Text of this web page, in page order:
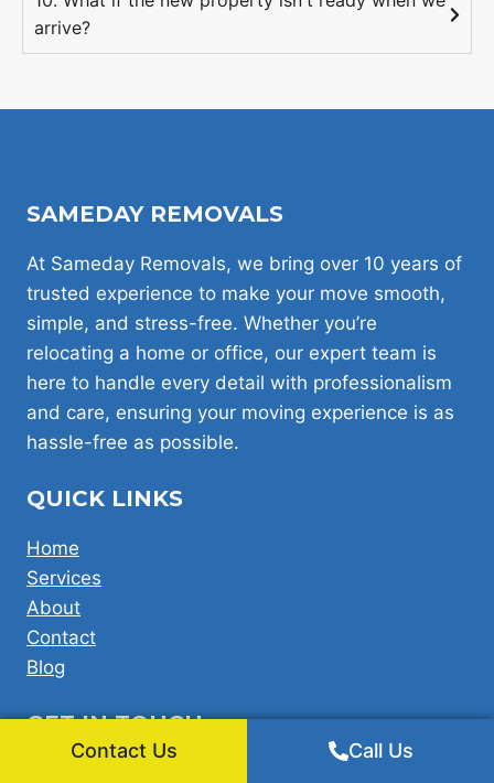
arrive?
Contact Us Call Us
SAMEDAY REMOVALS
At Sameday Removals, we bring over 10 years of
trusted experience to make your move smooth,
simple, and stress-free. Whether you’re
relocating a home or office, our expert team is
here to handle every detail with professionalism
and care, ensuring your moving experience is as
hassle-free as possible.
QUICK LINKS
Home
Services
About
Contact
Blog
GET IN TOUCH